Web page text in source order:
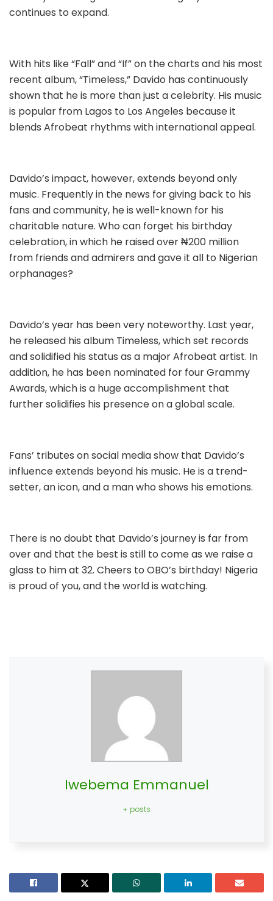
continues to expand.
With hits like “Fall” and “If” on the charts and his most
recent album, “Timeless,” Davido has continuously
shown that he is more than just a celebrity. His music
is popular from Lagos to Los Angeles because it
blends Afrobeat rhythms with international appeal.
Davido’s impact, however, extends beyond only
music. Frequently in the news for giving back to his
fans and community, he is well-known for his
charitable nature. Who can forget his birthday
celebration, in which he raised over ₦200 million
from friends and admirers and gave it all to Nigerian
orphanages?
Davido’s year has been very noteworthy. Last year,
he released his album Timeless, which set records
and solidified his status as a major Afrobeat artist. In
addition, he has been nominated for four Grammy
Awards, which is a huge accomplishment that
further solidifies his presence on a global scale.
Fans’ tributes on social media show that Davido’s
influence extends beyond his music. He is a trend-
setter, an icon, and a man who shows his emotions.
There is no doubt that Davido’s journey is far from
over and that the best is still to come as we raise a
glass to him at 32. Cheers to OBO’s birthday! Nigeria
is proud of you, and the world is watching.
Iwebema Emmanuel
+ posts